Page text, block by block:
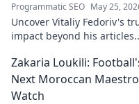
Programmatic SEO May 25,
Uncover Vitaliy Fedoriv's
impact beyond his articles.
and legacy. Click to
more!
Zakaria Loukili:
Next Moroccan
Watch